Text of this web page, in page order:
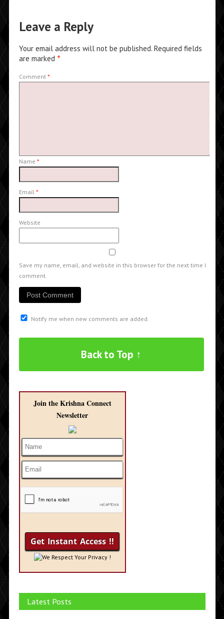
Leave a Reply
Your email address will not be published. Required fields
are marked *
Comment *
Name *
Email *
Website
Save my name, email, and website in this browser for the next time I
comment.
Notify me when new comments are added.
Back to Top ↑
Join the Krishna Connect
Newsletter
We Respect Your Privacy !
Latest Posts